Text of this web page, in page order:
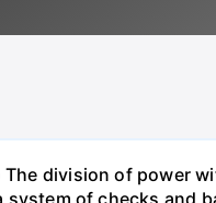
division of power